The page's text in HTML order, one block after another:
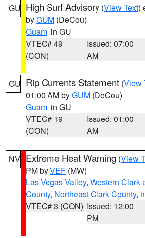
GU High Surf Advisory (View Text)
byGUM (DeCou)
Guam, in GU
VTEC# 49
(CON)
Issued: 07:00
AM
GU Rip Currents Statement (View
01:00 AM byGUM (DeCou)
Guam, in GU
VTEC# 19
(CON)
Issued: 01:00
AM
NV Extreme Heat Warning (View
PM byVEF (MW)
Las Vegas Valley, Western Clark
County, Northeast Clark County,
VTEC# 3 (CON) Issued: 12:00
PM